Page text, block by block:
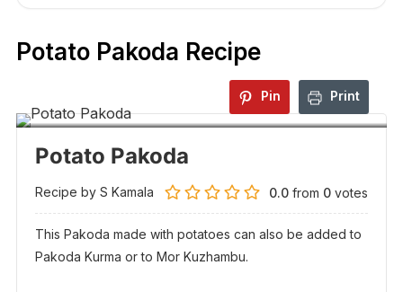
Potato Pakoda Recipe
Pin Print
Potato Pakoda
Recipe by S Kamala 0.0 from 0 votes
This Pakoda made with potatoes can also be added to
Pakoda Kurma or to Mor Kuzhambu.